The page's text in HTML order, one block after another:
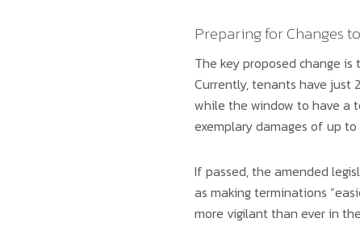
Preparing for Changes
The key proposed change
Currently, tenants have just
while the window to have a
exemplary damages of up
If passed, the amended
as making terminations
more vigilant than ever in